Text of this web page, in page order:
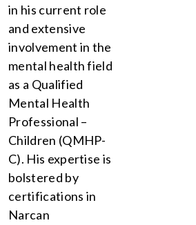
in his current role
and extensive
involvement in the
mental health field
as a Qualified
Mental Health
Professional –
Children (QMHP-
C). His expertise is
bolstered by
certifications in
Narcan